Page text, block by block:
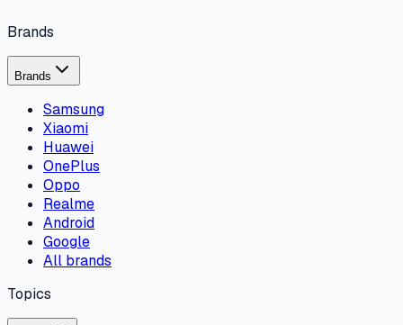
Brands
Brands
Samsung
Xiaomi
Huawei
OnePlus
Oppo
Realme
Android
Google
All brands
Topics